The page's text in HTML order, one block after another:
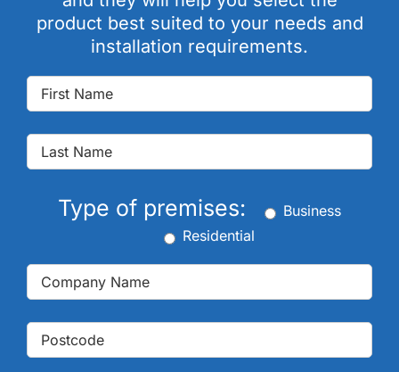
product best suited to your needs and
installation requirements.
Type of premises:
Business
Residential